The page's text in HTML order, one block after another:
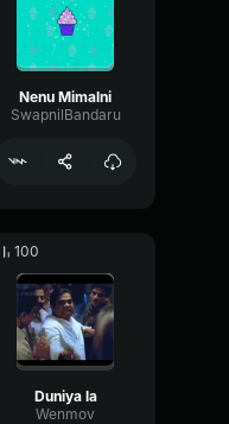
Nenu Mimalni
SwapnilBandaru
100
Duniya la
Wenmov